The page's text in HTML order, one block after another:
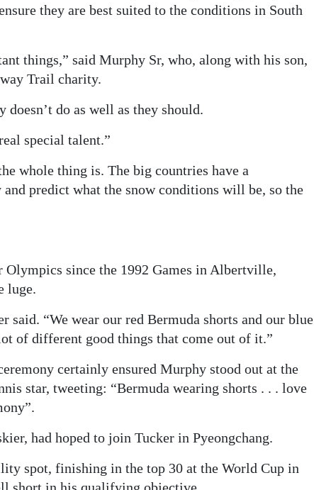
they are best suited to the conditions in South
things,” said Murphy Sr, who, along with his son,
Trail charity.
doesn’t do as well as they should.
special talent.”
whole thing is. The big countries have a
predict what the snow conditions will be, so the
Olympics since the 1992 Games in Albertville,
luge.
“We wear our red Bermuda shorts and our blue
of different good things that come out of it.”
certainly ensured Murphy stood out at the
star, tweeting: “Bermuda wearing shorts . . . love
had hoped to join Tucker in Pyeongchang.
spot, finishing in the top 30 at the World Cup in